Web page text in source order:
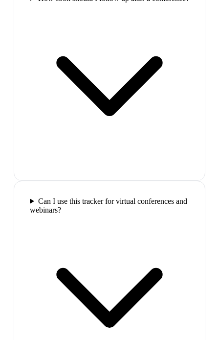
Can I use this tracker for virtual conferences and
webinars?